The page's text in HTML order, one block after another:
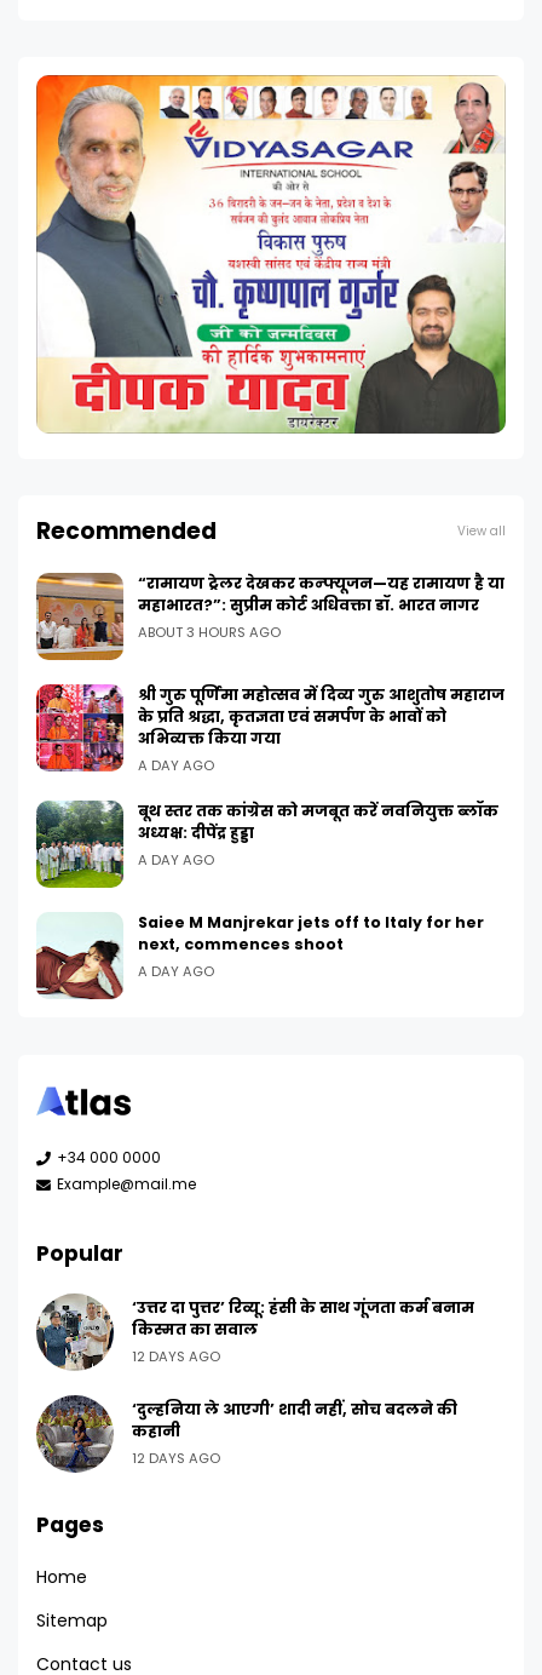
Recommended View all
“रामायण ट्रेलर देखकर कन्फ्यूजन—यह रामायण है या
महाभारत?”: सुप्रीम कोर्ट अधिवक्ता डॉ. भारत नागर
ABOUT 3 HOURS AGO
श्री गुरु पूर्णिमा महोत्सव में दिव्य गुरु आशुतोष महाराज
के प्रति श्रद्धा, कृतज्ञता एवं समर्पण के भावों को
अभिव्यक्त किया गया
A DAY AGO
बूथ स्तर तक कांग्रेस को मजबूत करें नवनियुक्त ब्लॉक
अध्यक्ष: दीपेंद्र हुड्डा
A DAY AGO
Saiee M Manjrekar jets off to Italy for her
next, commences shoot
A DAY AGO
+34 000 0000
Example@mail.me
Popular
‘उत्तर दा पुत्तर’ रिव्यू: हंसी के साथ गूंजता कर्म बनाम
किस्मत का सवाल
12 DAYS AGO
‘दुल्हनिया ले आएगी’ शादी नहीं, सोच बदलने की
कहानी
12 DAYS AGO
Pages
Home
Sitemap
Contact us